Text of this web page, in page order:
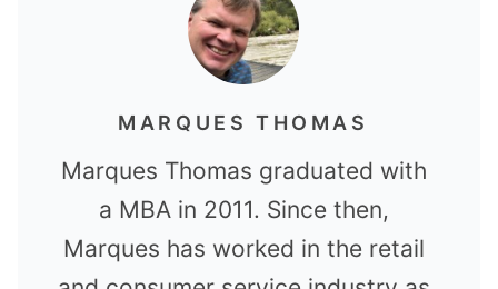
MARQUES THOMAS
Marques Thomas graduated with
a MBA in 2011. Since then,
Marques has worked in the retail